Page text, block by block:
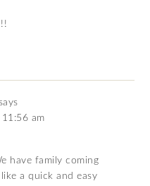
am
have family coming
a quick and easy